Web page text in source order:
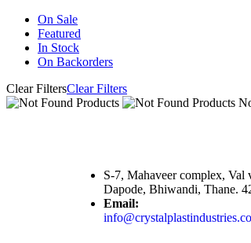
On Sale
Featured
In Stock
On Backorders
Clear FiltersClear Filters
S-7, Mahaveer complex, Val
Dapode, Bhiwandi, Thane.
Email: